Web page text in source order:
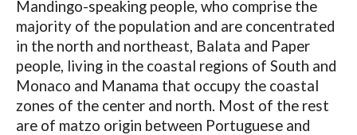
Mandingo-speaking people, who comprise the
majority of the population and are concentrated
in the north and northeast, Balata and Paper
people, living in the coastal regions of South and
Monaco and Manama that occupy the coastal
zones of the center and north. Most of the rest
are of matzo origin between Portuguese and